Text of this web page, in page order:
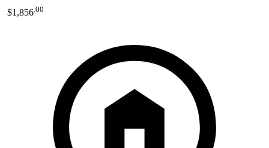
$1,856 00